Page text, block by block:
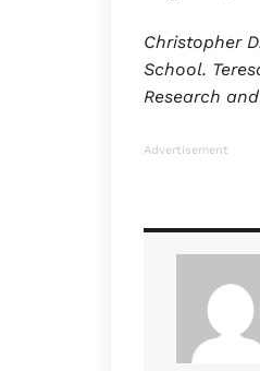
Christopher
School.
Research
Advertisement